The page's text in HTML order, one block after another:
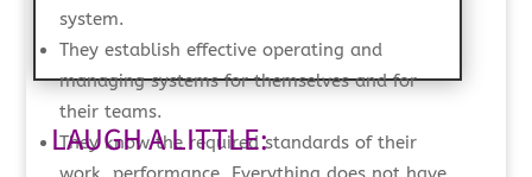
system.
They establish effective operating and
managing systems for themselves and for
their teams.
They know the required standards of their
LAUGH A LITTLE: